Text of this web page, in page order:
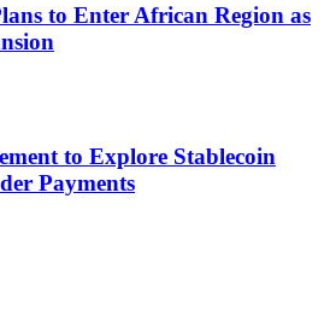
to Enter African Region as
to Explore Stablecoin
Payments